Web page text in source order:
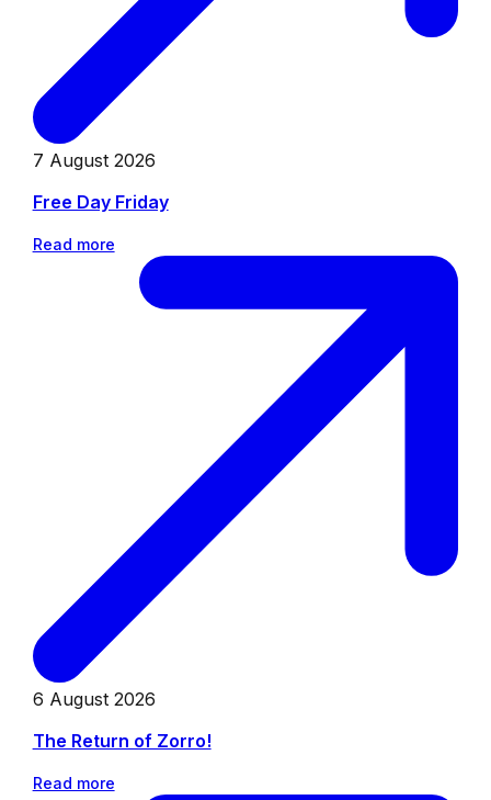
7 August 2026
Free Day Friday
Read more
6 August 2026
The Return of Zorro!
Read more